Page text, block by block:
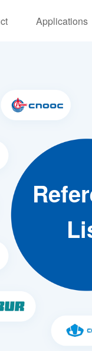
Applications